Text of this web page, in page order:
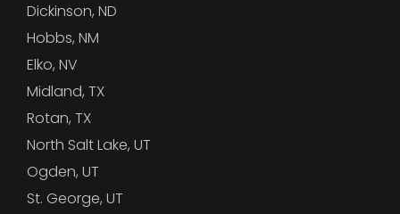
Dickinson, ND
Hobbs, NM
Elko, NV
Midland, TX
Rotan, TX
North Salt Lake, UT
Ogden, UT
St. George, UT